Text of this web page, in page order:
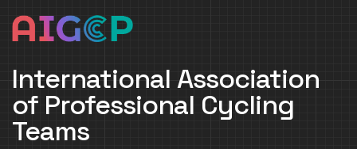
International Association
of Professional Cycling
Teams